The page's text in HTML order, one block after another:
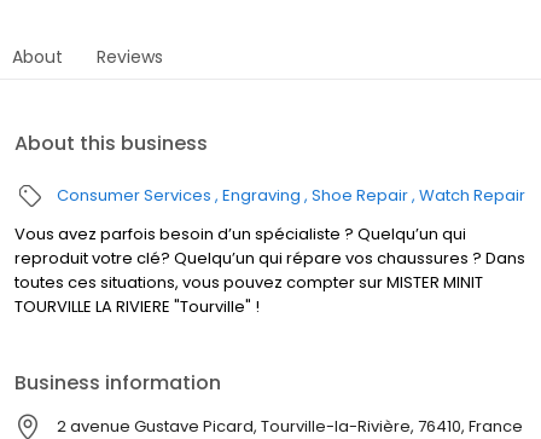
About Reviews
About this business
Consumer Services Engraving Shoe Repair Watch Repair
Vous avez parfois besoin d’un spécialiste ? Quelqu’un qui
reproduit votre clé? Quelqu’un qui répare vos chaussures ? Dans
toutes ces situations, vous pouvez compter sur MISTER MINIT
TOURVILLE LA RIVIERE "Tourville" !
Business information
2 avenue Gustave Picard, Tourville-la-Rivière, 76410, France